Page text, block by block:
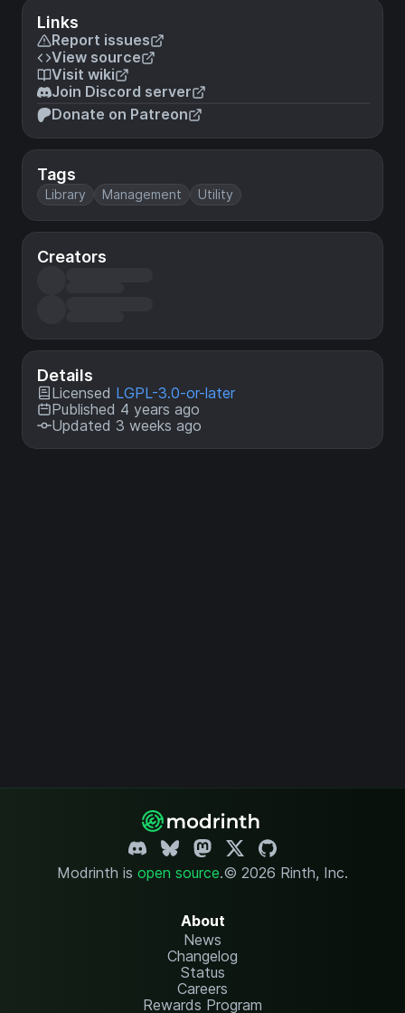
Links
Report issues
View source
Visit wiki
Join Discord server
Donate on Patreon
Tags
Library Management Utility
Creators
Details
Licensed LGPL-3.0-or-later
Published 4 years ago
Updated 3 weeks ago
Modrinth is open source.© 2026 Rinth, Inc.
About
News
Changelog
Status
Careers
Rewards Program